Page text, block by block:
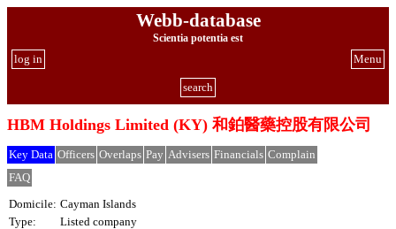
Webb-database
Scientia potentia est
Menu
log in
search
HBM Holdings Limited (KY) 和鉑醫藥控股有限公司
Key Data Officers Overlaps Pay Advisers Financials Complain
FAQ
Domicile: Cayman Islands
Type:
Listed company